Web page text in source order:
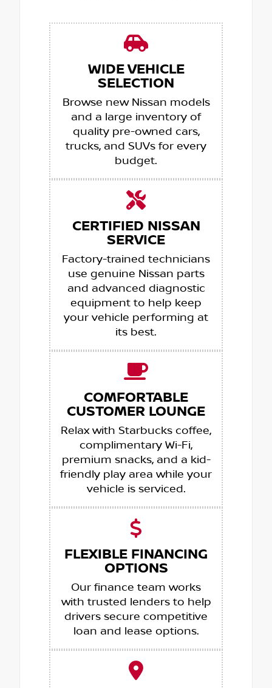
WIDE VEHICLE
SELECTION
Browse new Nissan models
and a large inventory of
quality pre-owned cars,
trucks, and SUVs for every
budget.
CERTIFIED NISSAN
SERVICE
Factory-trained technicians
use genuine Nissan parts
and advanced diagnostic
equipment to help keep
your vehicle performing at
its best.
COMFORTABLE
CUSTOMER LOUNGE
Relax with Starbucks coffee,
complimentary Wi-Fi,
premium snacks, and a kid-
friendly play area while your
vehicle is serviced.
FLEXIBLE FINANCING
OPTIONS
Our finance team works
with trusted lenders to help
drivers secure competitive
loan and lease options.